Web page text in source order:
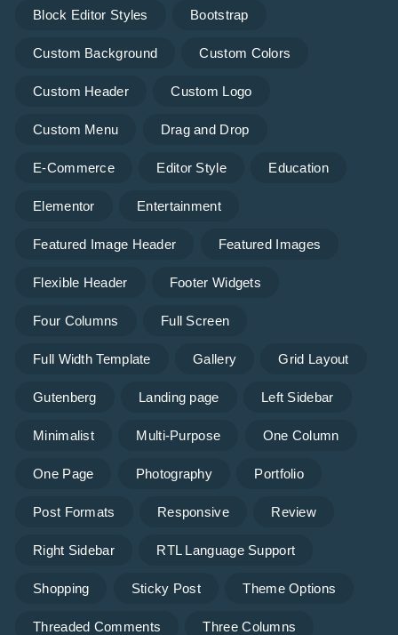
Block Editor Styles Bootstrap
Custom Background Custom Colors
Custom Header Custom Logo
Custom Menu Drag and Drop
E-Commerce Editor Style Education
Elementor Entertainment
Featured Image Header Featured Images
Flexible Header Footer Widgets
Four Columns Full Screen
Full Width Template Gallery Grid Layout
Gutenberg Landing page Left Sidebar
Minimalist Multi-Purpose One Column
One Page Photography Portfolio
Post Formats Responsive Review
Right Sidebar RTL Language Support
Shopping Sticky Post Theme Options
Threaded Comments Three Columns